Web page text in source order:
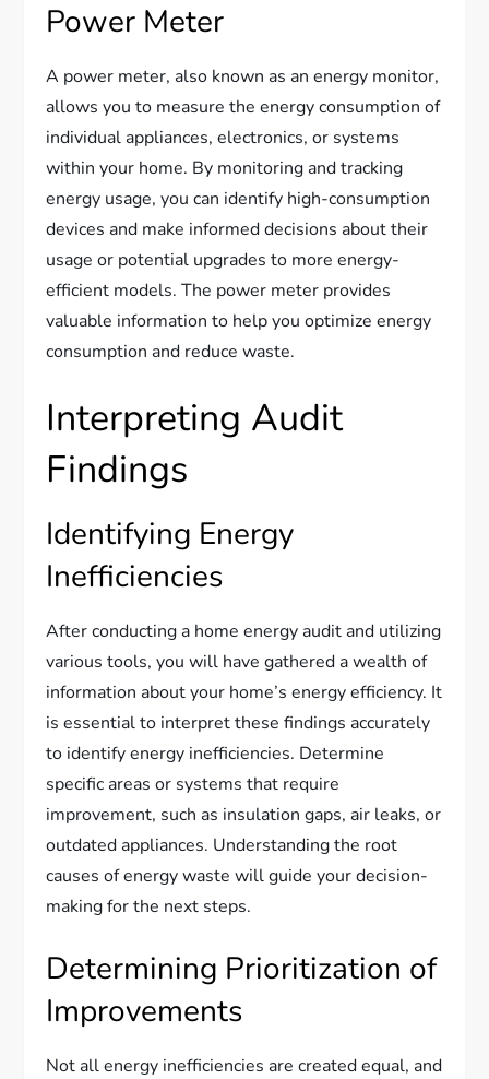
Power Meter
A power meter, also known as an energy monitor,
allows you to measure the energy consumption of
individual appliances, electronics, or systems
within your home. By monitoring and tracking
energy usage, you can identify high-consumption
devices and make informed decisions about their
usage or potential upgrades to more energy-
efficient models. The power meter provides
valuable information to help you optimize energy
consumption and reduce waste.
Interpreting Audit
Findings
Identifying Energy
Inefficiencies
After conducting a home energy audit and utilizing
various tools, you will have gathered a wealth of
information about your home’s energy efficiency. It
is essential to interpret these findings accurately
to identify energy inefficiencies. Determine
specific areas or systems that require
improvement, such as insulation gaps, air leaks, or
outdated appliances. Understanding the root
causes of energy waste will guide your decision-
making for the next steps.
Determining Prioritization of
Improvements
Not all energy inefficiencies are created equal, and